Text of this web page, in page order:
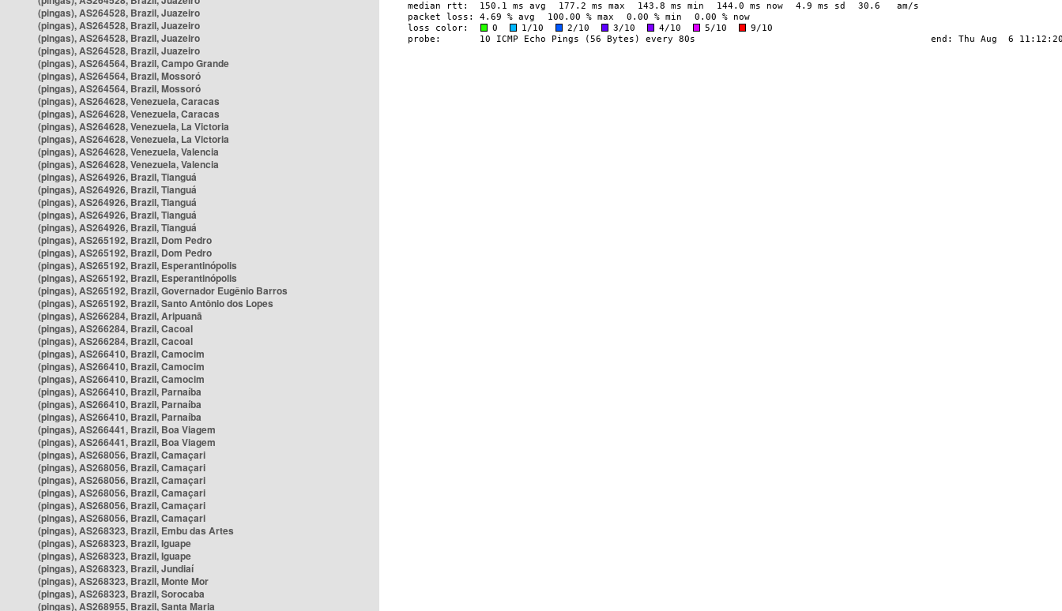
(pingas), AS264528, Brazil, Juazeiro
(pingas), AS264528, Brazil, Juazeiro
(pingas), AS264528, Brazil, Juazeiro
(pingas), AS264528, Brazil, Juazeiro
(pingas), AS264564, Brazil, Campo Grande
(pingas), AS264564, Brazil, Mossoró
(pingas), AS264564, Brazil, Mossoró
(pingas), AS264628, Venezuela, Caracas
(pingas), AS264628, Venezuela, Caracas
(pingas), AS264628, Venezuela, La Victoria
(pingas), AS264628, Venezuela, La Victoria
(pingas), AS264628, Venezuela, Valencia
(pingas), AS264628, Venezuela, Valencia
(pingas), AS264926, Brazil, Tianguá
(pingas), AS264926, Brazil, Tianguá
(pingas), AS264926, Brazil, Tianguá
(pingas), AS264926, Brazil, Tianguá
(pingas), AS264926, Brazil, Tianguá
(pingas), AS265192, Brazil, Dom Pedro
(pingas), AS265192, Brazil, Dom Pedro
(pingas), AS265192, Brazil, Esperantinópolis
(pingas), AS265192, Brazil, Esperantinópolis
(pingas), AS265192, Brazil, Governador Eugênio Barros
(pingas), AS265192, Brazil, Santo Antônio dos Lopes
(pingas), AS266284, Brazil, Aripuanã
(pingas), AS266284, Brazil, Cacoal
(pingas), AS266284, Brazil, Cacoal
(pingas), AS266410, Brazil, Camocim
(pingas), AS266410, Brazil, Camocim
(pingas), AS266410, Brazil, Camocim
(pingas), AS266410, Brazil, Parnaíba
(pingas), AS266410, Brazil, Parnaíba
(pingas), AS266410, Brazil, Parnaíba
(pingas), AS266441, Brazil, Boa Viagem
(pingas), AS266441, Brazil, Boa Viagem
(pingas), AS268056, Brazil, Camaçari
(pingas), AS268056, Brazil, Camaçari
(pingas), AS268056, Brazil, Camaçari
(pingas), AS268056, Brazil, Camaçari
(pingas), AS268056, Brazil, Camaçari
(pingas), AS268056, Brazil, Camaçari
(pingas), AS268323, Brazil, Embu das Artes
(pingas), AS268323, Brazil, Iguape
(pingas), AS268323, Brazil, Iguape
(pingas), AS268323, Brazil, Jundiaí
(pingas), AS268323, Brazil, Monte Mor
(pingas), AS268323, Brazil, Sorocaba
(pingas), AS268955, Brazil, Santa Maria